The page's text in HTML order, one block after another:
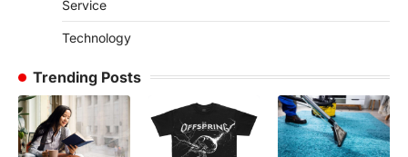
Service
Technology
Trending Posts